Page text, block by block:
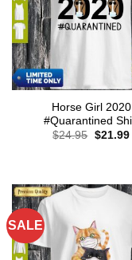
Horse Girl 2020
#Quarantined
$24.95 Original
$21.99
SALE